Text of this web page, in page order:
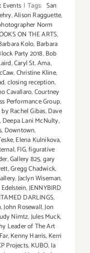
Events | Tags: San
,Alison Ragguette,
Norm
ON THE ARTS,
Kolo, Barbara
Party 2018,Bob
,Caryl St. Ama,
,Christine Kline,
,closing reception,
Cavallaro,Courtney
Performance Group,
Rachel Gibas,Dave
,Deepa Lani McNulty,
, Downtown,
,Elena Kulnikova,
,FIG,figurative
,Gallery 825,gary
,Gregg Chadwick,
,Jaclyn Wiseman,
Edelstein,JENNYBIRD
DARLINGS,
,John Rosewall,Jon
Nimtz,Jules Muck,
Leader of The Art
,Kenny Harris,Kerri
Projects, KUBO, la